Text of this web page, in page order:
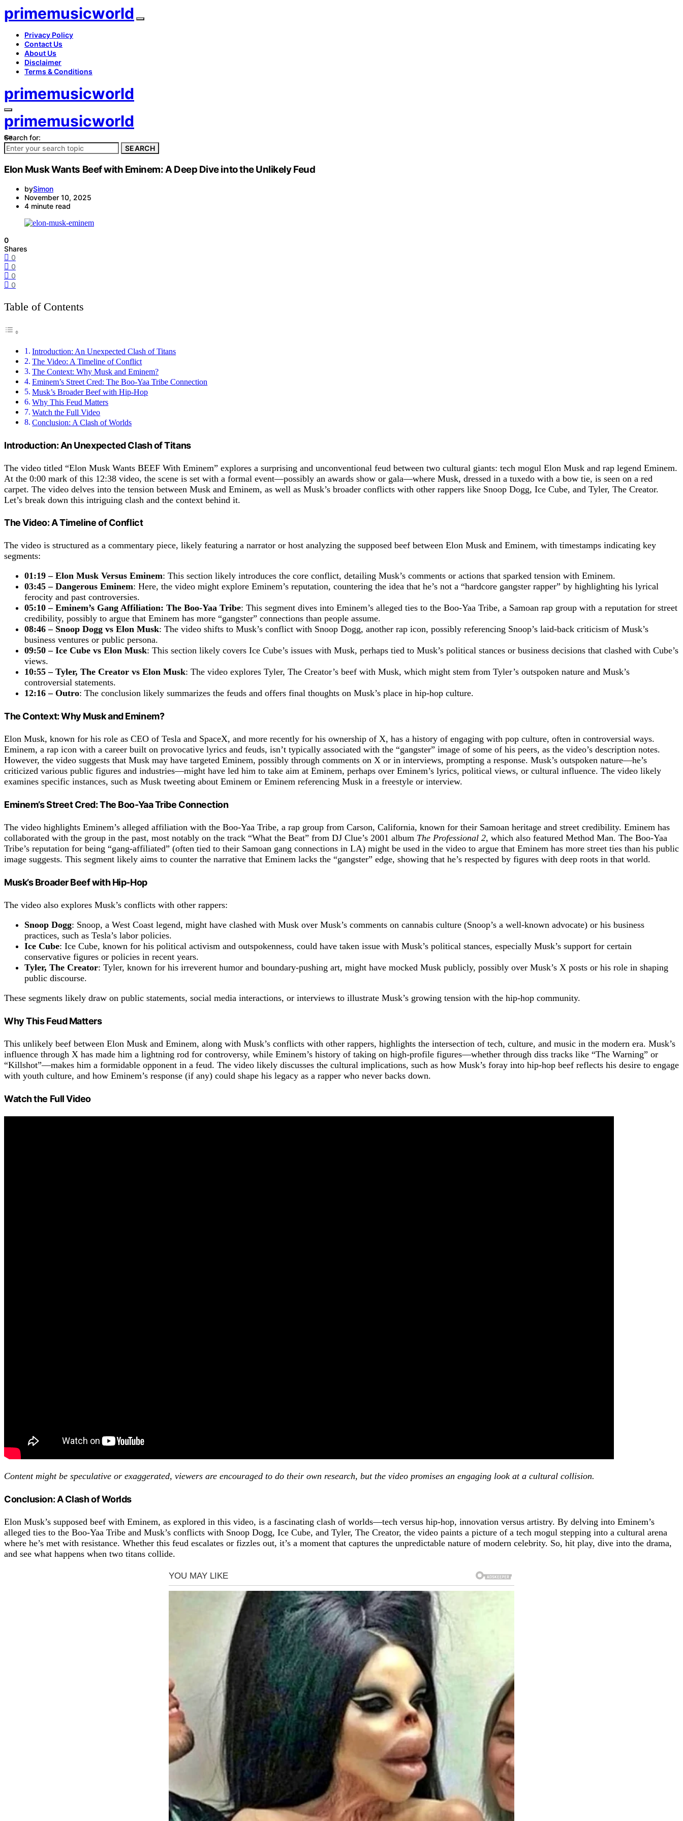
primemusicworld
Privacy Policy
Contact Us
About Us
Disclaimer
Terms & Conditions
primemusicworld
primemusicworld
Search for:
SEARCH
Elon Musk Wants Beef with Eminem: A Deep Dive into the Unlikely Feud
bySimon
November 10, 2025
4 minute read
0
Shares
0
0
0
0
Table of Contents
Introduction: An Unexpected Clash of Titans
The Video: A Timeline of Conflict
The Context: Why Musk and Eminem?
Eminem’s Street Cred: The Boo-Yaa Tribe Connection
Musk’s Broader Beef with Hip-Hop
Why This Feud Matters
Watch the Full Video
Conclusion: A Clash of Worlds
Introduction: An Unexpected Clash of Titans
The video titled “Elon Musk Wants BEEF With Eminem” explores a surprising and unconventional feud between two cultural giants: tech mogul Elon Musk and rap legend Eminem.
At the 0:00 mark of this 12:38 video, the scene is set with a formal event—possibly an awards show or gala—where Musk, dressed in a tuxedo with a bow tie, is seen on a red
carpet. The video delves into the tension between Musk and Eminem, as well as Musk’s broader conflicts with other rappers like Snoop Dogg, Ice Cube, and Tyler, The Creator.
Let’s break down this intriguing clash and the context behind it.
The Video: A Timeline of Conflict
The video is structured as a commentary piece, likely featuring a narrator or host analyzing the supposed beef between Elon Musk and Eminem, with timestamps indicating key
segments:
01:19 – Elon Musk Versus Eminem: This section likely introduces the core conflict, detailing Musk’s comments or actions that sparked tension with Eminem.
03:45 – Dangerous Eminem: Here, the video might explore Eminem’s reputation, countering the idea that he’s not a “hardcore gangster rapper” by highlighting his lyrical
ferocity and past controversies.
05:10 – Eminem’s Gang Affiliation: The Boo-Yaa Tribe: This segment dives into Eminem’s alleged ties to the Boo-Yaa Tribe, a Samoan rap group with a reputation for street
credibility, possibly to argue that Eminem has more “gangster” connections than people assume.
08:46 – Snoop Dogg vs Elon Musk: The video shifts to Musk’s conflict with Snoop Dogg, another rap icon, possibly referencing Snoop’s laid-back criticism of Musk’s
business ventures or public persona.
09:50 – Ice Cube vs Elon Musk: This section likely covers Ice Cube’s issues with Musk, perhaps tied to Musk’s political stances or business decisions that clashed with Cube’s
views.
10:55 – Tyler, The Creator vs Elon Musk: The video explores Tyler, The Creator’s beef with Musk, which might stem from Tyler’s outspoken nature and Musk’s
controversial statements.
12:16 – Outro: The conclusion likely summarizes the feuds and offers final thoughts on Musk’s place in hip-hop culture.
The Context: Why Musk and Eminem?
Elon Musk, known for his role as CEO of Tesla and SpaceX, and more recently for his ownership of X, has a history of engaging with pop culture, often in controversial ways.
Eminem, a rap icon with a career built on provocative lyrics and feuds, isn’t typically associated with the “gangster” image of some of his peers, as the video’s description notes.
However, the video suggests that Musk may have targeted Eminem, possibly through comments on X or in interviews, prompting a response. Musk’s outspoken nature—he’s
criticized various public figures and industries—might have led him to take aim at Eminem, perhaps over Eminem’s lyrics, political views, or cultural influence. The video likely
examines specific instances, such as Musk tweeting about Eminem or Eminem referencing Musk in a freestyle or interview.
Eminem’s Street Cred: The Boo-Yaa Tribe Connection
The video highlights Eminem’s alleged affiliation with the Boo-Yaa Tribe, a rap group from Carson, California, known for their Samoan heritage and street credibility. Eminem has
collaborated with the group in the past, most notably on the track “What the Beat” from DJ Clue’s 2001 album The Professional 2, which also featured Method Man. The Boo-Yaa
Tribe’s reputation for being “gang-affiliated” (often tied to their Samoan gang connections in LA) might be used in the video to argue that Eminem has more street ties than his public
image suggests. This segment likely aims to counter the narrative that Eminem lacks the “gangster” edge, showing that he’s respected by figures with deep roots in that world.
Musk’s Broader Beef with Hip-Hop
The video also explores Musk’s conflicts with other rappers:
Snoop Dogg: Snoop, a West Coast legend, might have clashed with Musk over Musk’s comments on cannabis culture (Snoop’s a well-known advocate) or his business
practices, such as Tesla’s labor policies.
Ice Cube: Ice Cube, known for his political activism and outspokenness, could have taken issue with Musk’s political stances, especially Musk’s support for certain
conservative figures or policies in recent years.
Tyler, The Creator: Tyler, known for his irreverent humor and boundary-pushing art, might have mocked Musk publicly, possibly over Musk’s X posts or his role in shaping
public discourse.
These segments likely draw on public statements, social media interactions, or interviews to illustrate Musk’s growing tension with the hip-hop community.
Why This Feud Matters
This unlikely beef between Elon Musk and Eminem, along with Musk’s conflicts with other rappers, highlights the intersection of tech, culture, and music in the modern era. Musk’s
influence through X has made him a lightning rod for controversy, while Eminem’s history of taking on high-profile figures—whether through diss tracks like “The Warning” or
“Killshot”—makes him a formidable opponent in a feud. The video likely discusses the cultural implications, such as how Musk’s foray into hip-hop beef reflects his desire to engage
with youth culture, and how Eminem’s response (if any) could shape his legacy as a rapper who never backs down.
Watch the Full Video
Content might be speculative or exaggerated, viewers are encouraged to do their own research, but the video promises an engaging look at a cultural collision.
Conclusion: A Clash of Worlds
Elon Musk’s supposed beef with Eminem, as explored in this video, is a fascinating clash of worlds—tech versus hip-hop, innovation versus artistry. By delving into Eminem’s
alleged ties to the Boo-Yaa Tribe and Musk’s conflicts with Snoop Dogg, Ice Cube, and Tyler, The Creator, the video paints a picture of a tech mogul stepping into a cultural arena
where he’s met with resistance. Whether this feud escalates or fizzles out, it’s a moment that captures the unpredictable nature of modern celebrity. So, hit play, dive into the drama,
and see what happens when two titans collide.